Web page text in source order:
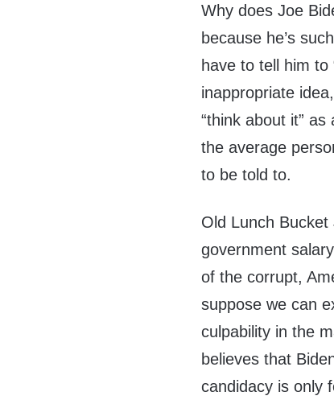
Why does Joe
because he’s
have to tell him to
inappropriate
“think about it”
the average
to be told to.
Old Lunch
government
of the corrupt,
suppose we can
culpability in the
believes that
candidacy is only